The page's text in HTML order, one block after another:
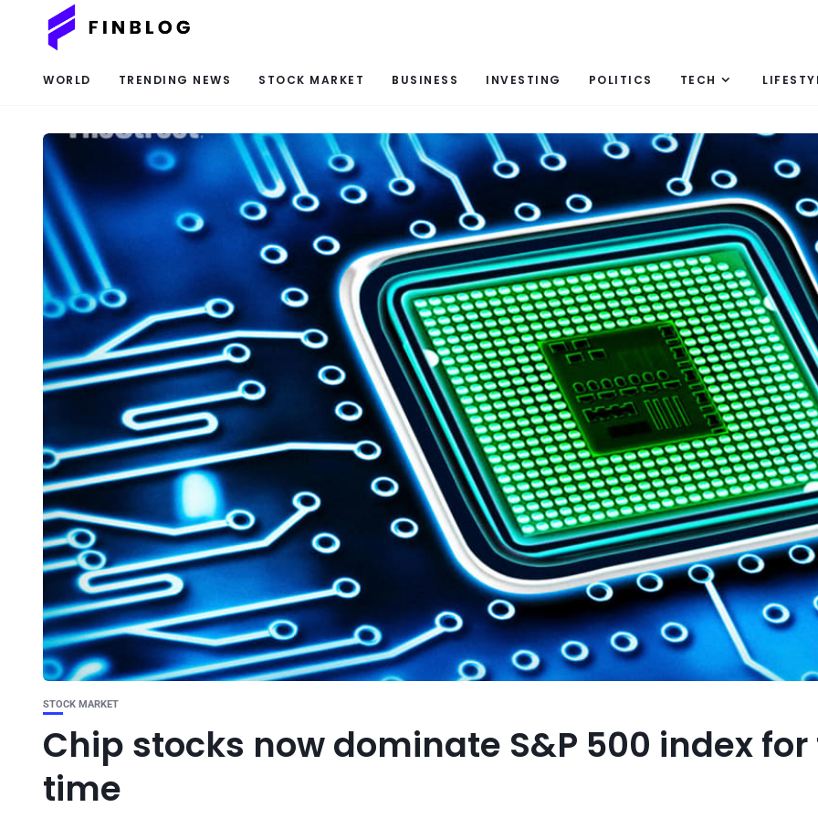
WORLD TRENDING NEWS STOCK MARKET BUSINESS INVESTING POLITICS TECH
STOCK MARKET
Chip stocks now dominate S&P 500 index
time